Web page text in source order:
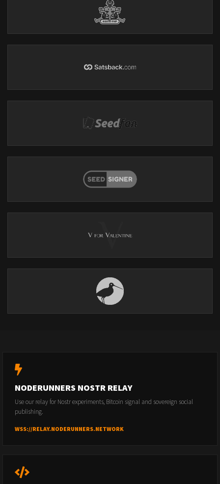
NODERUNNERS NOSTR RELAY
Use our relay for Nostr experiments, Bitcoin signal and sovereign social
publishing.
WSS://RELAY.NODERUNNERS.NETWORK